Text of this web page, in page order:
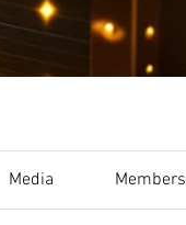
Members
Media